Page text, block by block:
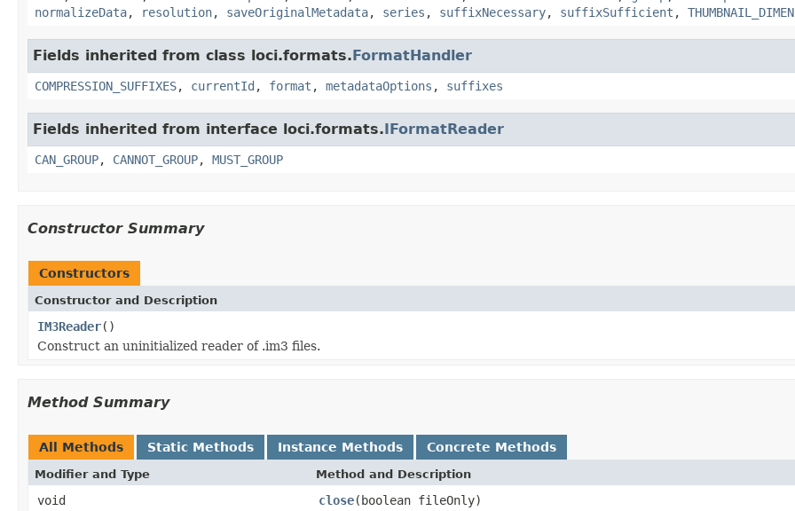
normalizeData, resolution, saveOriginalMetadata, series , suffixNecessary, suffixSufficient ,
Fields inherited from class loci.formats.FormatHandler
COMPRESSION_SUFFIXES, currentId , format , metadataOptions , suffixes
Fields inherited from interface loci.formats.IFormatReader
CAN_GROUP, CANNOT_GROUP, MUST_GROUP
Constructor Summary
Constructors
Constructor and Description
IM3Reader()
Construct an uninitialized reader of .im3 files.
Method Summary
All Methods Static Methods Instance Methods Concrete Methods
Modifier and Type Method and Description
void close(boolean fileOnly)